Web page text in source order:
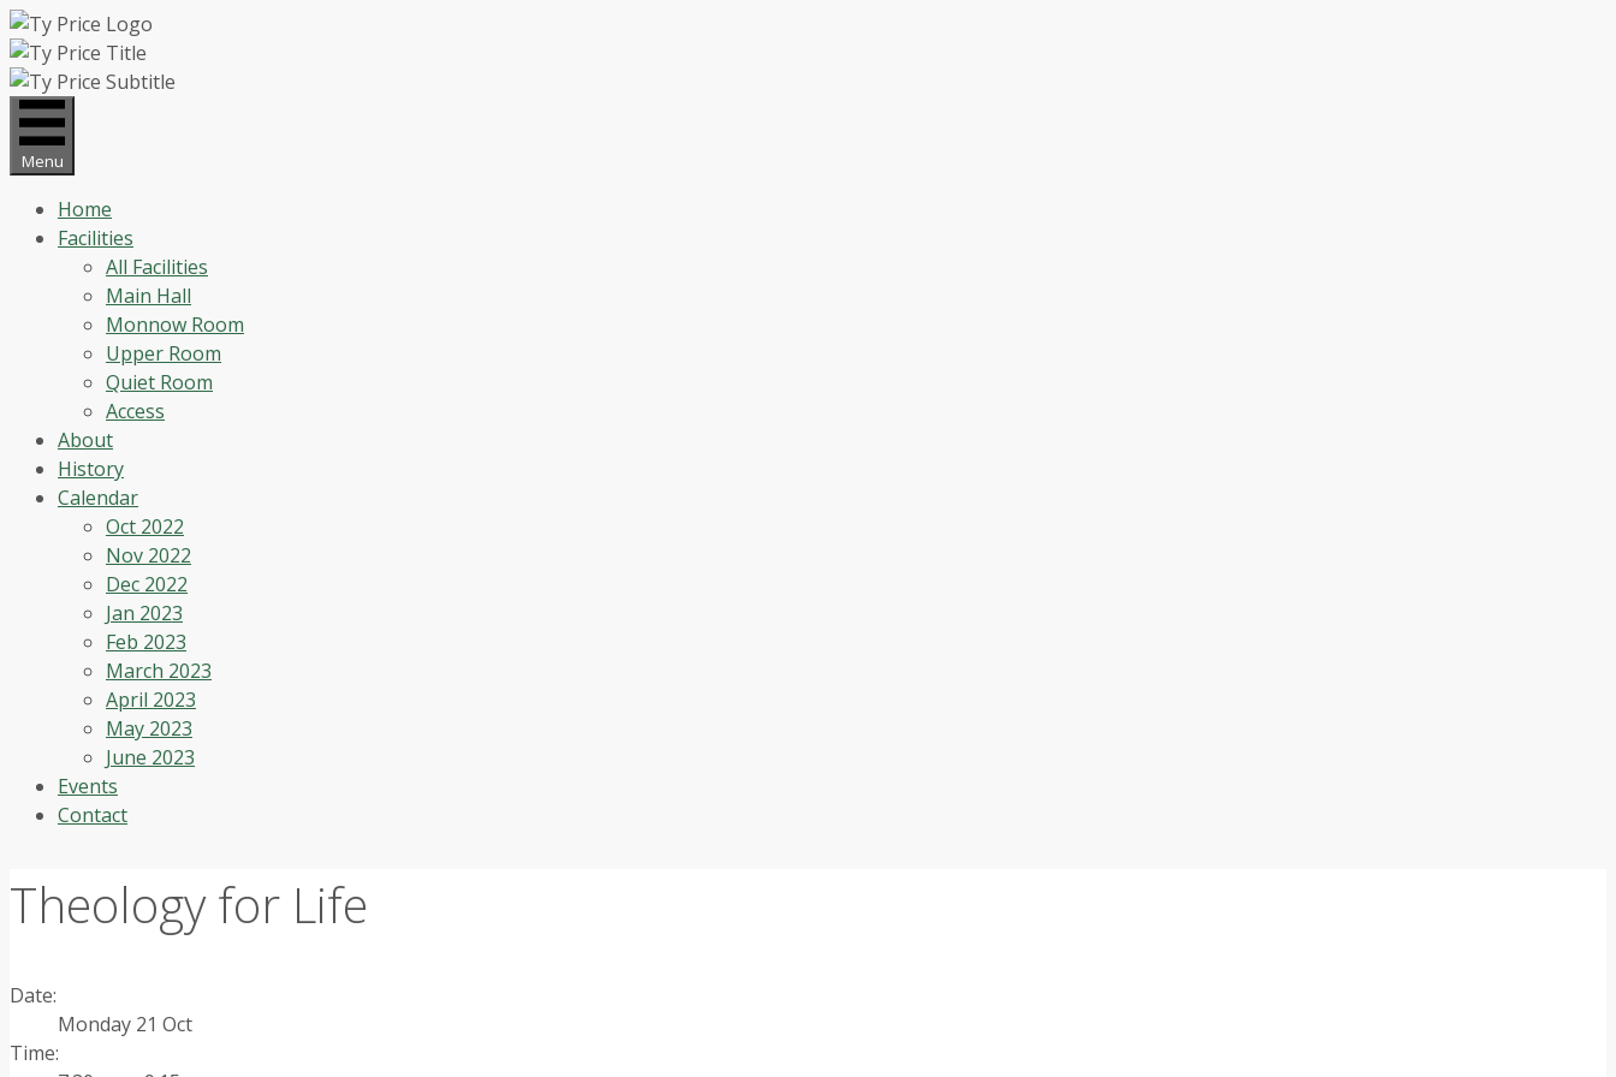
Skip
to
content
Menu
Home
Facilities
All Facilities
Main Hall
Monnow Room
Upper Room
Quiet Room
Access
About
History
Calendar
Oct 2022
Nov 2022
Dec 2022
Jan 2023
Feb 2023
March 2023
April 2023
May 2023
June 2023
Events
Contact
Theology for Life
Date:
Monday 21 Oct
Time: